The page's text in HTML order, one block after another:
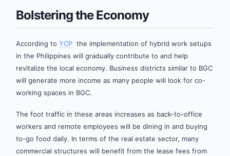
Bolstering the Economy
According to YCP the implementation of hybrid work setups
in the Philippines will gradually contribute to and help
revitalize the local economy. Business districts similar to BGC
will generate more income as many people will look for co-
working spaces in BGC.
The foot traffic in these areas increases as back-to-office
workers and remote employees will be dining in and buying
to-go food daily. In terms of the real estate sector, many
commercial structures will benefit from the lease fees from